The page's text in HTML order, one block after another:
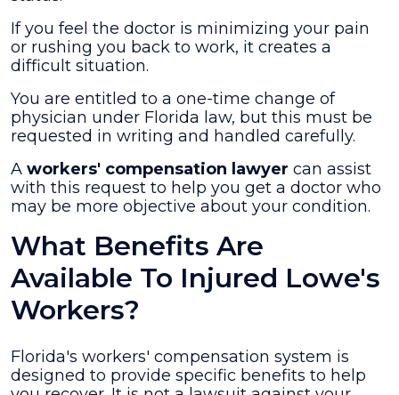
If you feel the doctor is minimizing your pain
or rushing you back to work, it creates a
difficult situation.
You are entitled to a one-time change of
physician under Florida law, but this must be
requested in writing and handled carefully.
A workers' compensation lawyer can assist
with this request to help you get a doctor who
may be more objective about your condition.
What Benefits Are
Available To Injured Lowe's
Workers?
Florida's workers' compensation system is
designed to provide specific benefits to help